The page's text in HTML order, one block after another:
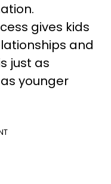
gives kids
and
just as
younger